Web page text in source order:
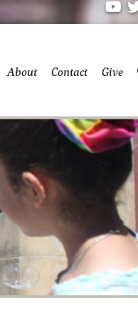
About Contact Give